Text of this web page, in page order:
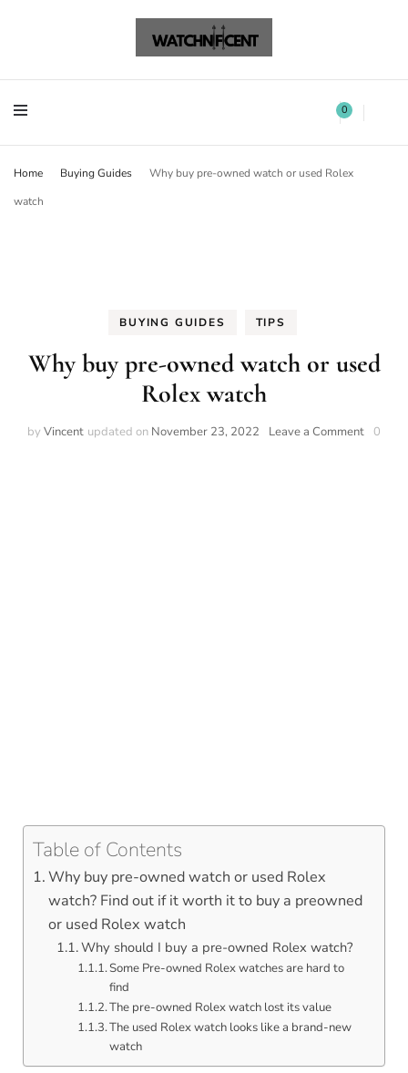
Watchnificent 0
Home Buying Guides
Why buy pre-owned watch or used Rolex
watch
BUYING GUIDES TIPS
Why buy pre-owned watch or used
Rolex watch
by Vincent updated on November 23, 2022 Leave a Comment 0
Table of Contents
Why buy pre-owned watch or used Rolex
watch? Find out if it worth it to buy a preowned
or used Rolex watch
Why should I buy a pre-owned Rolex watch?
Some Pre-owned Rolex watches are hard to
find
The pre-owned Rolex watch lost its value
The used Rolex watch looks like a brand-new
watch